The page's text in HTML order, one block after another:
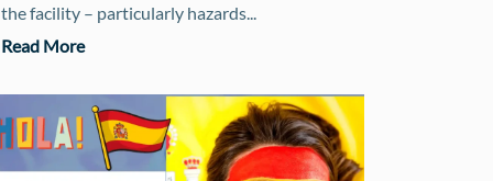
the facility – particularly hazards...
Read More